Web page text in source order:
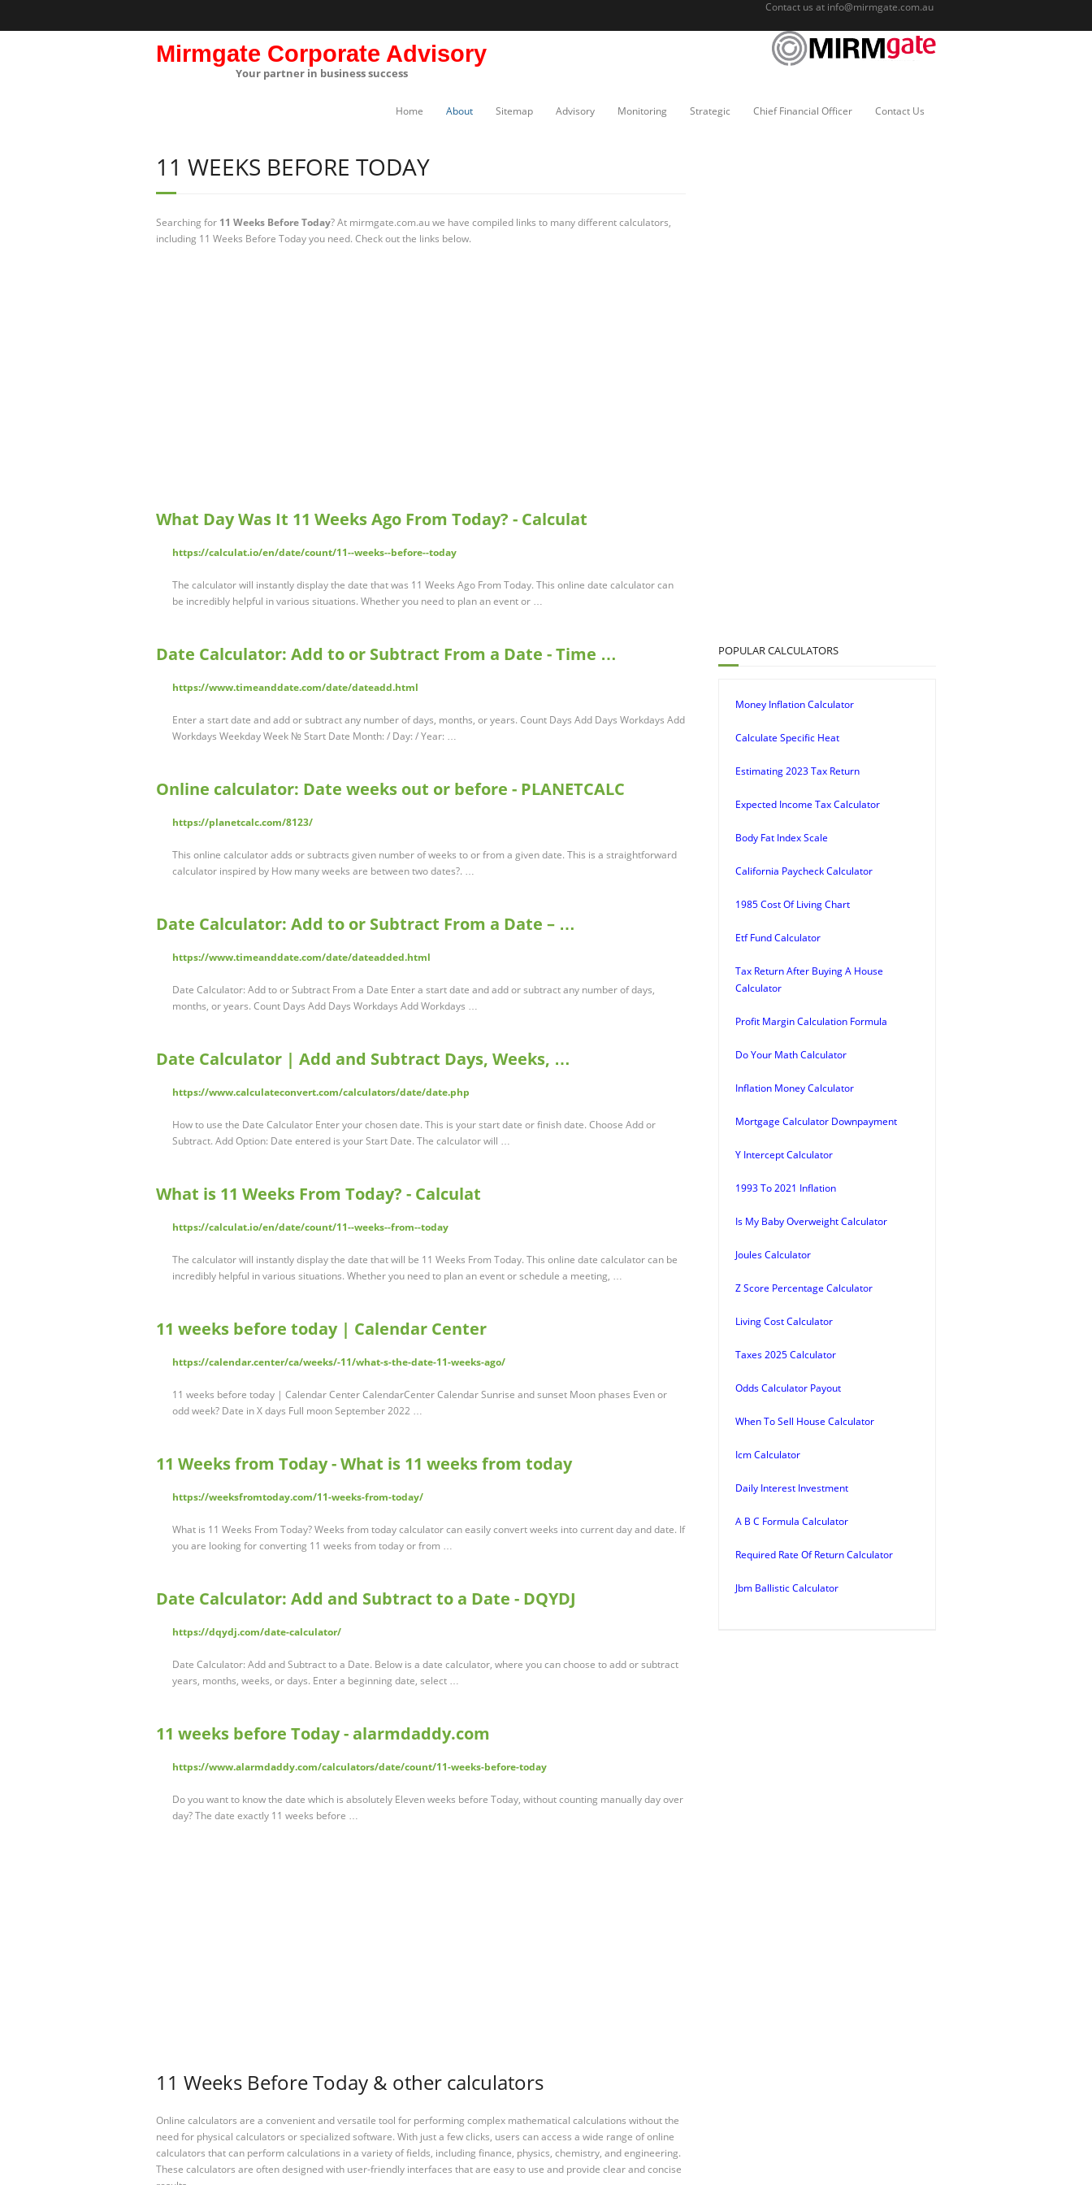
Contact us at info@mirmgate.com.au
Mirmgate Corporate Advisory
Your partner in business success
Home About Sitemap Advisory Monitoring Strategic Chief Financial Officer Contact Us
11 WEEKS BEFORE TODAY
Searching for 11 Weeks Before Today? At mirmgate.com.au we have compiled links to many different calculators,
including 11 Weeks Before Today you need. Check out the links below.
What Day Was It 11 Weeks Ago From Today? - Calculat
https://calculat.io/en/date/count/11--weeks--before--today
The calculator will instantly display the date that was 11 Weeks Ago From Today. This online date calculator can
be incredibly helpful in various situations. Whether you need to plan an event or …
Date Calculator: Add to or Subtract From a Date - Time …
https://www.timeanddate.com/date/dateadd.html
Enter a start date and add or subtract any number of days, months, or years. Count Days Add Days Workdays Add
Workdays Weekday Week № Start Date Month: / Day: / Year: …
Online calculator: Date weeks out or before - PLANETCALC
https://planetcalc.com/8123/
This online calculator adds or subtracts given number of weeks to or from a given date. This is a straightforward
calculator inspired by How many weeks are between two dates?. …
Date Calculator: Add to or Subtract From a Date – …
https://www.timeanddate.com/date/dateadded.html
Date Calculator: Add to or Subtract From a Date Enter a start date and add or subtract any number of days,
months, or years. Count Days Add Days Workdays Add Workdays …
Date Calculator | Add and Subtract Days, Weeks, …
https://www.calculateconvert.com/calculators/date/date.php
How to use the Date Calculator Enter your chosen date. This is your start date or finish date. Choose Add or
Subtract. Add Option: Date entered is your Start Date. The calculator will …
What is 11 Weeks From Today? - Calculat
https://calculat.io/en/date/count/11--weeks--from--today
The calculator will instantly display the date that will be 11 Weeks From Today. This online date calculator can be
incredibly helpful in various situations. Whether you need to plan an event or schedule a meeting, …
11 weeks before today | Calendar Center
https://calendar.center/ca/weeks/-11/what-s-the-date-11-weeks-ago/
11 weeks before today | Calendar Center CalendarCenter Calendar Sunrise and sunset Moon phases Even or
odd week? Date in X days Full moon September 2022 …
11 Weeks from Today - What is 11 weeks from today
https://weeksfromtoday.com/11-weeks-from-today/
What is 11 Weeks From Today? Weeks from today calculator can easily convert weeks into current day and date. If
you are looking for converting 11 weeks from today or from …
Date Calculator: Add and Subtract to a Date - DQYDJ
https://dqydj.com/date-calculator/
Date Calculator: Add and Subtract to a Date. Below is a date calculator, where you can choose to add or subtract
years, months, weeks, or days. Enter a beginning date, select …
11 weeks before Today - alarmdaddy.com
https://www.alarmdaddy.com/calculators/date/count/11-weeks-before-today
Do you want to know the date which is absolutely Eleven weeks before Today, without counting manually day over
day? The date exactly 11 weeks before …
11 Weeks Before Today & other calculators
Online calculators are a convenient and versatile tool for performing complex mathematical calculations without the
need for physical calculators or specialized software. With just a few clicks, users can access a wide range of online
calculators that can perform calculations in a variety of fields, including finance, physics, chemistry, and engineering.
These calculators are often designed with user-friendly interfaces that are easy to use and provide clear and concise
POPULAR CALCULATORS
Money Inflation Calculator
Calculate Specific Heat
Estimating 2023 Tax Return
Expected Income Tax Calculator
Body Fat Index Scale
California Paycheck Calculator
1985 Cost Of Living Chart
Etf Fund Calculator
Tax Return After Buying A House
Calculator
Profit Margin Calculation Formula
Do Your Math Calculator
Inflation Money Calculator
Mortgage Calculator Downpayment
Y Intercept Calculator
1993 To 2021 Inflation
Is My Baby Overweight Calculator
Joules Calculator
Z Score Percentage Calculator
Living Cost Calculator
Taxes 2025 Calculator
Odds Calculator Payout
When To Sell House Calculator
Icm Calculator
Daily Interest Investment
A B C Formula Calculator
Required Rate Of Return Calculator
Jbm Ballistic Calculator